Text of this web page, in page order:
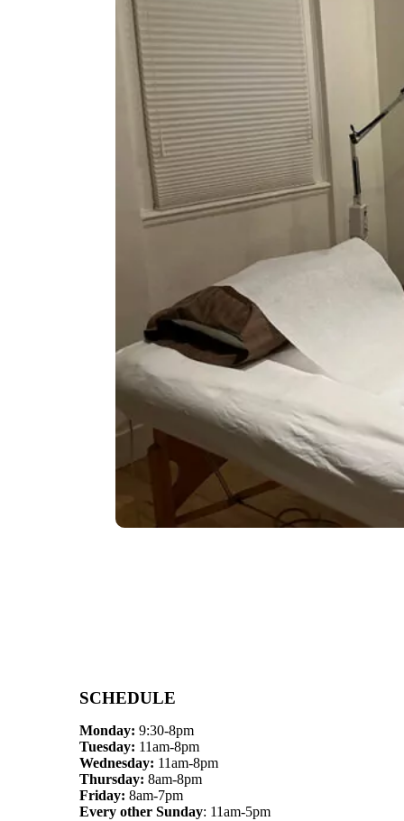
SCHEDULE
Monday: 9:30-8pm
Tuesday: 11am-8pm
Wednesday: 11am-8pm
Thursday: 8am-8pm
Friday: 8am-7pm
Every other Sunday: 11am-5pm